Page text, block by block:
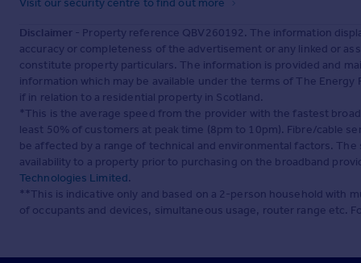
Visit our security centre to find out more
Disclaimer - Property reference QBV260192. The information
accuracy or completeness of the advertisement or any linked or
constitute property particulars. The information is provided and
information which may be available under the terms of The
if in relation to a residential property in Scotland.
*This is the average speed from the provider with the fastest
least 50% of customers at peak time (8pm to 10pm). Fibre/cable
be affected by a range of technical and environmental factors.
availability to a property prior to purchasing on the broadband
Technologies Limited.
**This is indicative only and based on a 2-person household with
of occupants and devices, simultaneous usage, router range etc.